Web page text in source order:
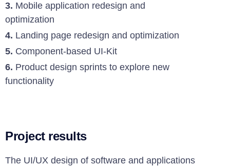
3. Mobile application redesign and
optimization
4. Landing page redesign and optimization
5. Component-based UI-Kit
6. Product design sprints to explore new
functionality
Project results
The UI/UX design of software and applications